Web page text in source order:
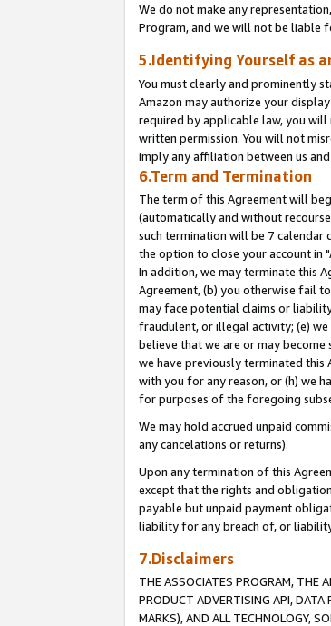
We do not make any
Program, and we will not be liable
5.Identifying Yourself as
You must clearly and prominently
Amazon may authorize your
required by applicable law, you
written permission. You will not
imply any affiliation between us
6.Term and Termination
The term of this Agreement will
(automatically and without
such termination will be 7 calendar
the option to close your account in
In addition, we may terminate this
Agreement, (b) you otherwise fail
may face potential claims or
fraudulent, or illegal activity; (e)
believe that we are or may
we have previously terminated this
with you for any reason, or (h) we
for purposes of the foregoing
We may hold accrued unpaid
any cancelations or returns).
Upon any termination of this
except that the rights and
payable but unpaid payment
liability for any breach of, or
7.Disclaimers
THE ASSOCIATES PROGRAM, THE
PRODUCT ADVERTISING API, DATA
MARKS), AND ALL TECHNOLOGY,